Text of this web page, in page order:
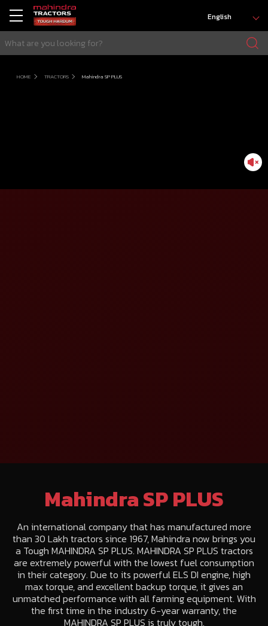
English
HOME TRACTORS Mahindra SP PLUS
Mahindra SP PLUS
An international company that has manufactured more
than 30 Lakh tractors since 1967, Mahindra now brings you
a Tough MAHINDRA SP PLUS. MAHINDRA SP PLUS tractors
are extremely powerful with the lowest fuel consumption
in their category. Due to its powerful ELS DI engine, high
max torque, and excellent backup torque, it gives an
unmatched performance with all farming equipment. With
the first time in the industry 6-year warranty, the
MAHINDRA SP PLUS is truly tough.